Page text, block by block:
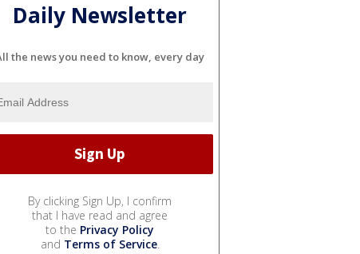
Daily Newsletter
the news you need to know, every day
By clicking Sign Up, I confirm
that I have read and agree
to the Privacy Policy
and Terms of Service.